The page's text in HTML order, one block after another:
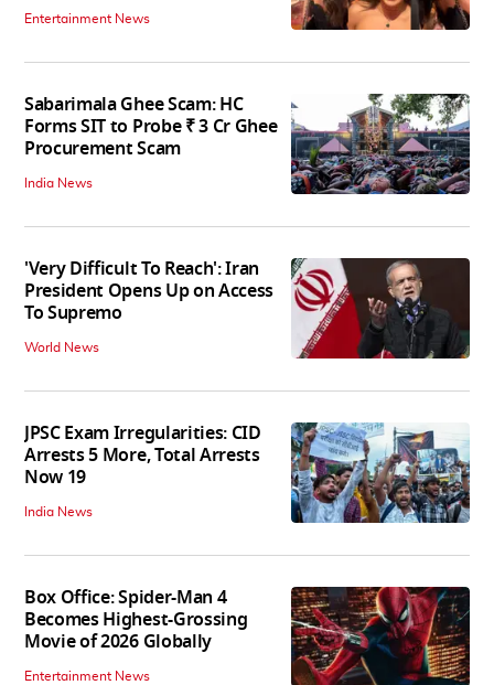
Entertainment News
Sabarimala Ghee Scam: HC
Forms SIT to Probe ₹ 3 Cr Ghee
Procurement Scam
India News
'Very Difficult To Reach': Iran
President Opens Up on Access
To Supremo
World News
JPSC Exam Irregularities: CID
Arrests 5 More, Total Arrests
Now 19
India News
Box Office: Spider-Man 4
Becomes Highest-Grossing
Movie of 2026 Globally
Entertainment News